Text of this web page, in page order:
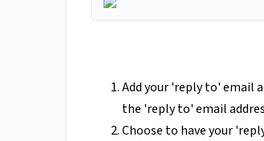
Add your 'reply to' email
the 'reply to' email
Choose to have your